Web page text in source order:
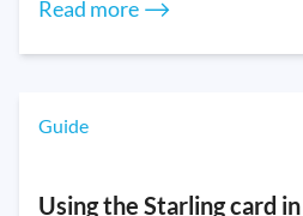
Read more ⟶
Guide
Using the Starling card